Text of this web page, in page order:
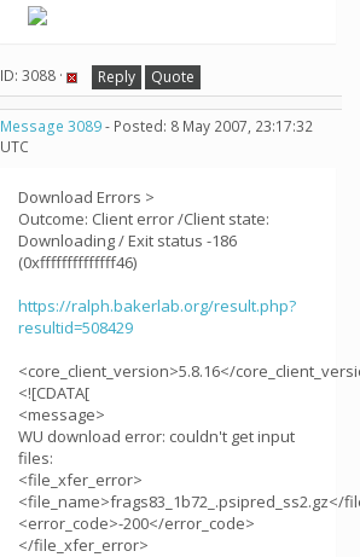
ID: 3088 · Reply Quote
Message 3089- Posted: 8 May 2007, 23:17:32
UTC
Download Errors >
Outcome: Client error /Client state:
Downloading / Exit status -186
(0xffffffffffffff46)
https://ralph.bakerlab.org/result.php?
resultid=508429
<core_client_version>5.8.16</
<![CDATA[
<message>
WU download error: couldn't get input
files:
<file_xfer_error>
<file_name>frags83_1b72_.psipred_ss2.gz</
<error_code>-200</error_code>
</file_xfer_error>